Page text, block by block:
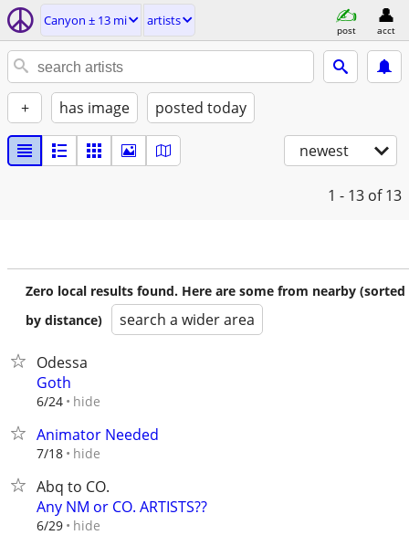
Canyon ± 13 mi artists
post acct
+ has image posted today
newest
1 - 13 of 13
Zero local results found. Here are some from nearby (sorted
by distance)
search a wider area
Odessa
Goth
6/24 hide
Animator Needed
7/18 hide
Abq to CO.
Any NM or CO. ARTISTS??
6/29 hide